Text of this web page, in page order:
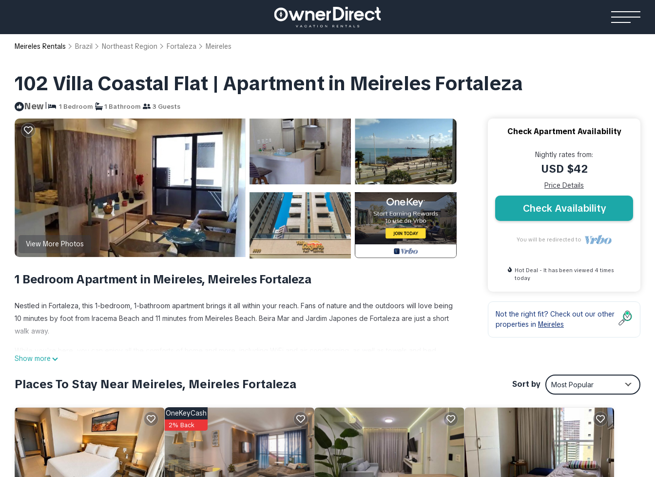
Meireles Rentals Brazil Northeast Region Fortaleza Meireles
102 Villa Coastal Flat | Apartment in Meireles Fortaleza
New| 1 Bedroom 1 Bathroom 3 Guests
View More Photos
1 Bedroom Apartment in Meireles, Meireles Fortaleza
Nestled in Fortaleza, this 1-bedroom, 1-bathroom apartment brings it all within your reach. Fans of nature and the outdoors will love being
10 minutes by foot from Iracema Beach and 11 minutes from Meireles Beach. Beira Mar and Jardim Japones de Fortaleza are just a short
walk away.
sheets.
This 1 Bedroom Apartment provides accommodation with Air Conditioner, Security/Safety, Bedding/Linens, for your convenience. This
friends or group. The rental Apartment has 1 Bedroom and 1 Bathroom to make you feel right at home.
Check to see if this Apartment has the amenities you need and a location that makes this a great choice to stay in Meireles. Enjoy your
stay in Meireles at this Apartment.
Show more
Check Apartment Availability
Nightly rates from:
USD $42
Price Details
Check Availability
You will be redirected to
Hot Deal - It has been viewed 4 times
today
Not the right fit? Check out our other
properties in Meireles
Places To Stay Near Meireles, Meireles Fortaleza Sort by Most Popular
OneKeyCash
2% Back